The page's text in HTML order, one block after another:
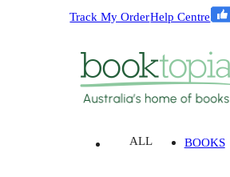
Track My OrderHelp Centre
ALL BOOKS